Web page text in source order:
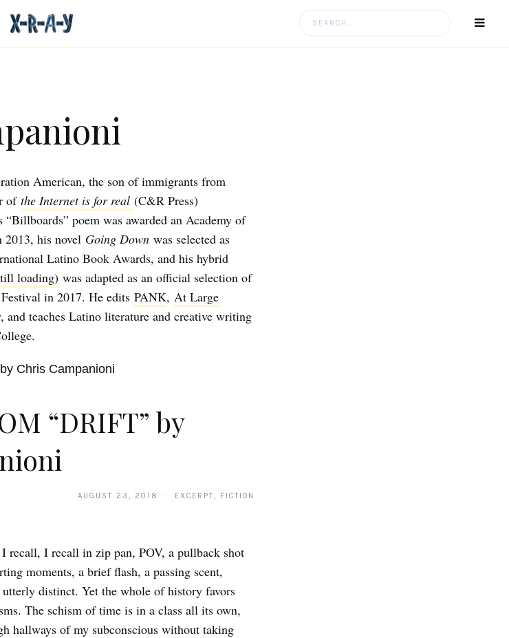
Search
American, the son of immigrants from
of the Internet is for real (C&R Press)
“Billboards” poem was awarded an Academy of
2013, his novel Going Downwas selected as
Latino Book Awards, and his hybrid
loading) was adapted as an official selection of
in 2017. He edits PANK, At Large
, and teaches Latino literature and creative writing
“DRIFT” by
AUGUST 23, 2018 · EXCERPT, FICTION
recall, I recall in zip pan, POV, a pullback shot
moments, a brief flash, a passing scent,
distinct. Yet the whole of history favors
The schism of time is in a class all its own,
hallways of my subconscious without taking